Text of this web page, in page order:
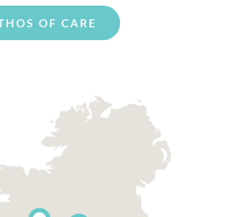
OF CARE